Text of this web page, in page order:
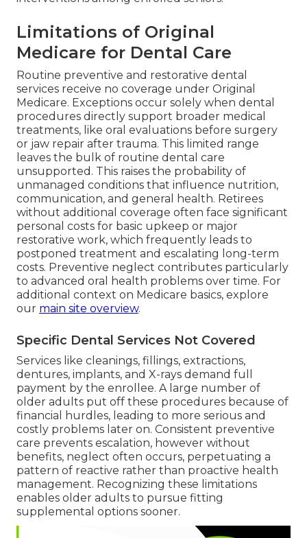
Limitations of Original
Medicare for Dental Care
Routine preventive and restorative dental
services receive no coverage under Original
Medicare. Exceptions occur solely when dental
procedures directly support broader medical
treatments, like oral evaluations before surgery
or jaw repair after trauma. This limited range
leaves the bulk of routine dental care
unsupported. This raises the probability of
unmanaged conditions that influence nutrition,
communication, and general health. Retirees
without additional coverage often face significant
personal costs for basic upkeep or major
restorative work, which frequently leads to
postponed treatment and escalating long-term
costs. Preventive neglect contributes particularly
to advanced oral health problems over time. For
additional context on Medicare basics, explore
our main site overview.
Specific Dental Services Not Covered
Services like cleanings, fillings, extractions,
dentures, implants, and X-rays demand full
payment by the enrollee. A large number of
older adults put off these procedures because of
financial hurdles, leading to more serious and
costly problems later on. Consistent preventive
care prevents escalation, however without
benefits, neglect often occurs, perpetuating a
pattern of reactive rather than proactive health
management. Recognizing these limitations
enables older adults to pursue fitting
supplemental options sooner.